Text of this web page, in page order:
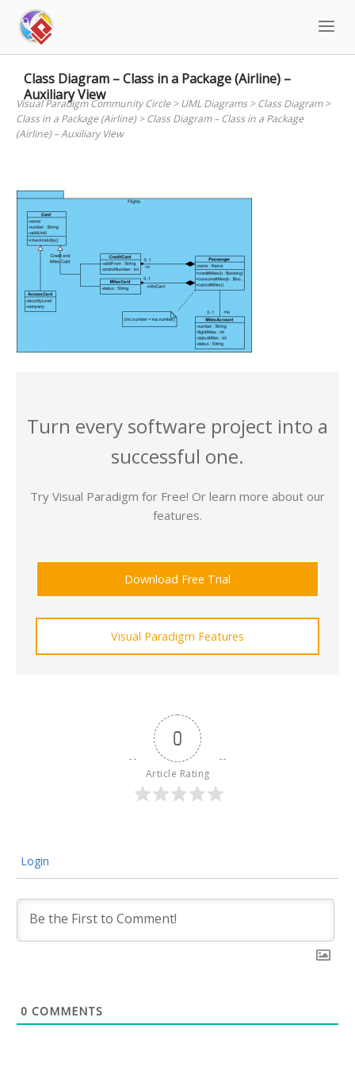
content
Class Diagram – Class in a Package (Airline) –
Auxiliary View
Visual Paradigm Community Circle> UML Diagrams>Class Diagram>
Class in a Package (Airline)>Class Diagram – Class in a Package
(Airline) – Auxiliary View
Turn every software project into a
successful one.
Try Visual Paradigm for Free! Or learn more about our
features.
Download Free Trial
Visual Paradigm Features
0
Article Rating
Login
0 COMMENTS